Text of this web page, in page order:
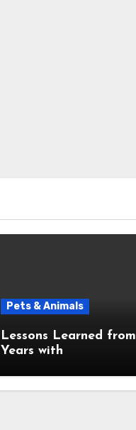
Pets & Animals
Lessons Learned from
Years with